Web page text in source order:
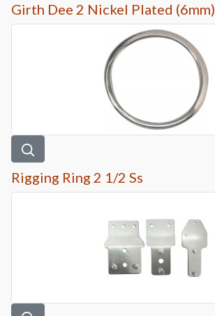
Girth Dee 2 Nickel Plated (6mm)
Rigging Ring 2 1/2 Ss